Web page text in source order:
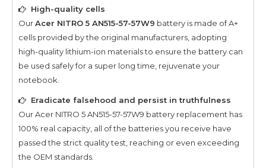
High-quality cells
OurAcer NITRO 5 AN515-57-57W9 battery is made of A+
cells provided by the original manufacturers, adopting
high-quality lithium-ion materials to ensure the battery can
be used safely for a super long time, rejuvenate your
notebook.
Eradicate falsehood and persist in truthfulness
OurAcer NITRO 5 AN515-57-57W9 battery replacement has
100% real capacity, all of the batteries you receive have
passed the strict quality test, reaching or even exceeding
the OEM standards.